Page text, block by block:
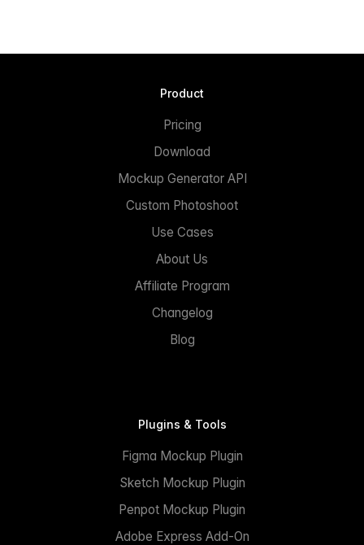
Product
Pricing
Download
Mockup Generator API
Custom Photoshoot
Use Cases
About Us
Affiliate Program
Changelog
Blog
Plugins & Tools
Figma Mockup Plugin
Sketch Mockup Plugin
Penpot Mockup Plugin
Adobe Express Add-On